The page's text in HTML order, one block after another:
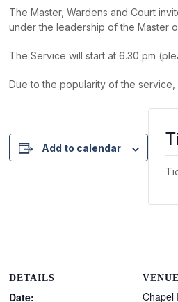
The Master, Wardens and Court
under the leadership of the Master
The Service will start at 6.30 pm
Due to the popularity of the
Add to calendar
DETAILS
Date:
VENUE
Chapel